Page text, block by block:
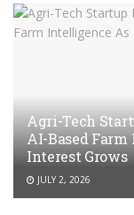
Agri-Tech
AI-Based
Interest Grows
JULY 2, 2026